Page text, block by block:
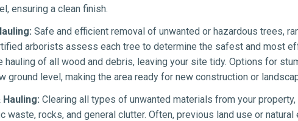
ensuring a clean finish.
Safe and efficient removal of unwanted or hazardous trees,
arborists assess each tree to determine the safest and most
of all wood and debris, leaving your site tidy. Options for
ground level, making the area ready for new construction or
Clearing all types of unwanted materials from your
waste, rocks, and general clutter. Often, previous land use or